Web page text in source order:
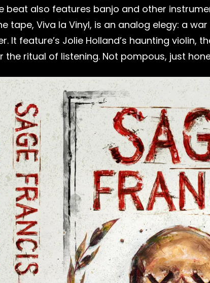
beat also features banjo and other
tape, Viva la Vinyl, is an analog elegy: a
feature’s Jolie Holland’s haunting violin,
the ritual of listening. Not pompous, just